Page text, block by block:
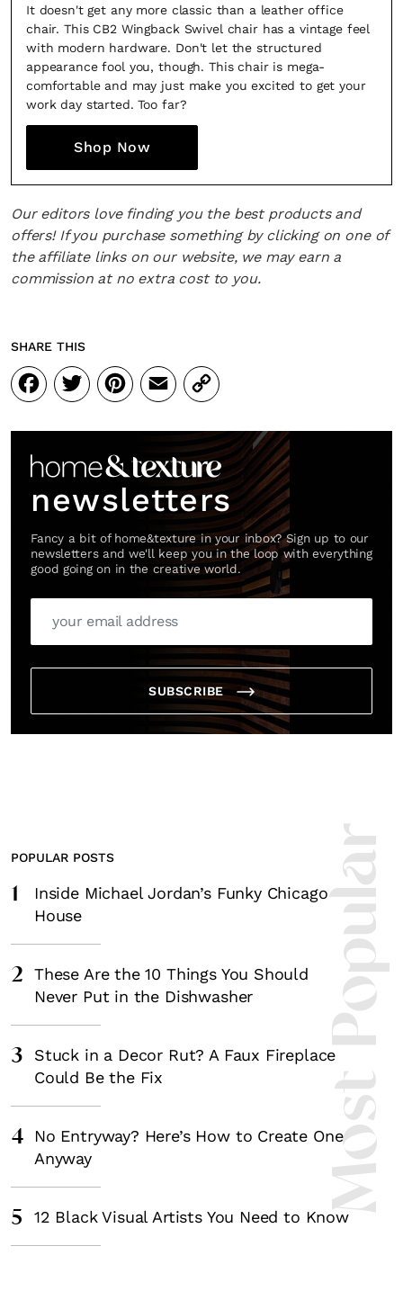
It doesn't get any more classic than a leather office
chair. This CB2 Wingback Swivel chair has a vintage feel
with modern hardware. Don't let the structured
appearance fool you, though. This chair is mega-
comfortable and may just make you excited to get your
work day started. Too far?
Shop Now
Our editors love finding you the best products and
offers! If you purchase something by clicking on one of
the affiliate links on our website, we may earn a
commission at no extra cost to you.
SHARE THIS
Facebook
Twitter
Pinterest
Email
Copy
Link
newsletters
Fancy a bit of home&texture in your inbox? Sign up to our
newsletters and we'll keep you in the loop with everything
good going on in the creative world.
SUBSCRIBE
Most
POPULAR POSTS
1
Inside Michael Jordan’s Funky Chicago
House
2
These Are the 10 Things You Should
Never Put in the Dishwasher
3
Stuck in a Decor Rut? A Faux Fireplace
Could Be the Fix
4
No Entryway? Here’s How to Create One
Anyway
5 12 Black Visual Artists You Need to Know
Fancy a bit of home&texture in
your inbox?
Sign up to our newsletters and we'll keep you in the
loop with everything good going on in the creative
world.
SUBSCRIBE
*By submitting this form, you agree to the